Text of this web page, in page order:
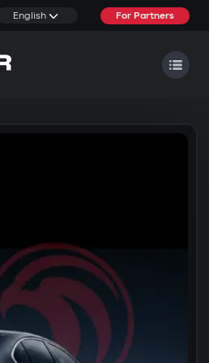
English For Partners